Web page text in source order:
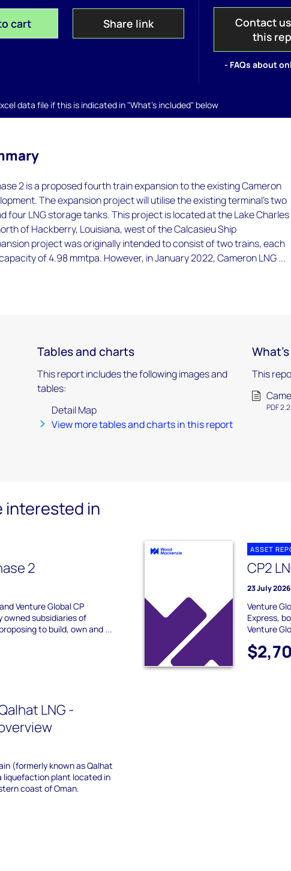
cart Share link
Contact
this
- FAQs about
data file if this is indicated in "What's included" below
2 is a proposed fourth train expansion to the existing Cameron
The expansion project will utilise the existing terminal's two
four LNG storage tanks. This project is located at the Lake Charles
of Hackberry, Louisiana, west of the Calcasieu Ship
project was originally intended to consist of two trains, each
of 4.98 mmtpa. However, in January 2022, Cameron LNG ...
Tables and charts
This report includes the following images and
tables:
Detail Map
View more tables and charts in this report
This
PDF
interested in
2
Venture Global CP
owned subsidiaries of
to build, own and ...
ASSET
CP2
23 July 2026
Venture
Express,
Venture
LNG -
(formerly known as Qalhat
liquefaction plant located in
coast of Oman.